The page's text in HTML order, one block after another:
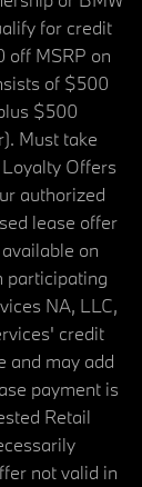
for credit
off MSRP on
of $500
$500
Must take
Offers
authorized
lease offer
on
participating
NA, LLC,
credit
and may add
payment is
Retail
not valid in